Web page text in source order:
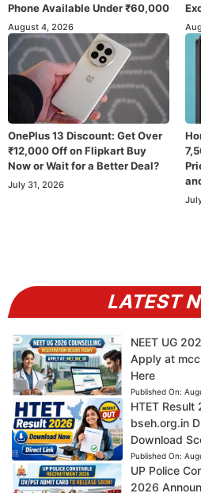
Phone Available Under ₹60,000
August 4, 2026
OnePlus 13 Discount: Get Over
₹12,000 Off on Flipkart Buy
Now or Wait for a Better Deal?
July 31, 2026
LATEST
NEET UG
Apply at
Here
Published On:
HTET
bseh.org.in
Download
Published On:
UP Police
2026